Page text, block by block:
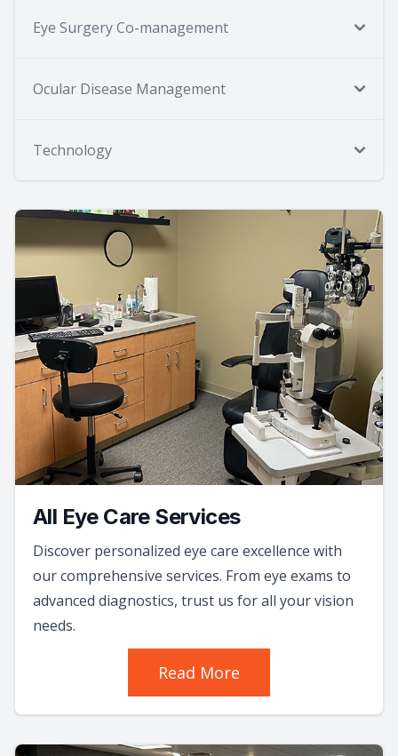
Eye Surgery Co-management
Ocular Disease Management
Technology
All Eye Care Services
Discover personalized eye care excellence with
our comprehensive services. From eye exams to
advanced diagnostics, trust us for all your vision
needs.
Read More